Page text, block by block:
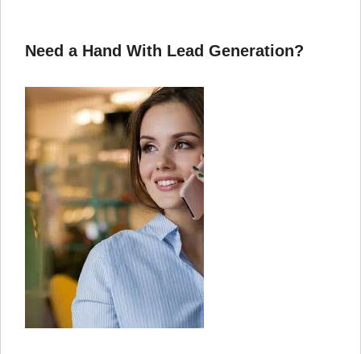
Need a Hand With Lead Generation?